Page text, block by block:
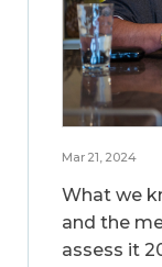
Mar 21, 2024
What we
and the
assess it